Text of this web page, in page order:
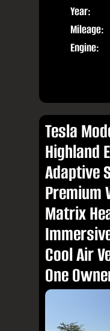
Price:
Year:
Mileage:
Engine:
Tesla
Highland
Adaptive
Premium
Matrix
Cool Air
One